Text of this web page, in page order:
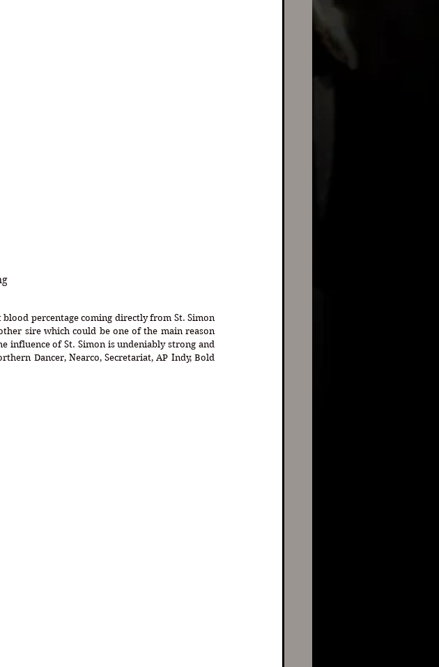
percentage coming directly from St. Simon
sire which could be one of the main reason
influence of St. Simon is undeniably strong and
Dancer, Nearco, Secretariat, AP Indy, Bold